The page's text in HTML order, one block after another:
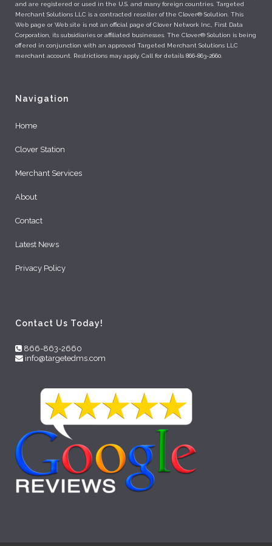
and are registered or used in the U.S. and many foreign countries. Targeted
Merchant Solutions LLC is a contracted reseller of the Clover® Solution. This
Web page or Web site is not an official page of Clover Network Inc., First Data
Corporation, its subsidiaries or affiliated businesses. The Clover® Solution is being
offered in conjunction with an approved Targeted Merchant Solutions LLC
merchant account. Restrictions may apply. Call for details 866-863-2660.
Navigation
Home
Clover Station
Merchant Services
About
Contact
Latest News
Privacy Policy
Contact Us Today!
866-863-2660
info@targetedms.com